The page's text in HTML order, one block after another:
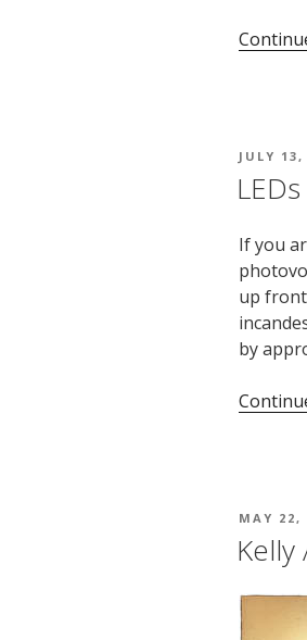
POSTED
JULY 13,
If you
up
by
POSTED
MAY 22,